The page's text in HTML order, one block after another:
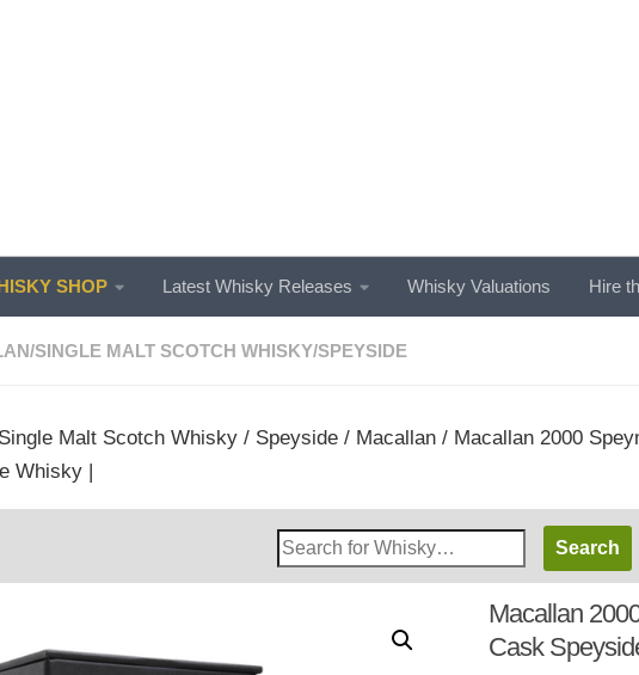
SHOP Latest Whisky Releases Whisky Valuations Hire
/SINGLE MALT SCOTCH WHISKY/SPEYSIDE
Single Malt Scotch Whisky / Speyside / Macallan / Macallan 2000
Whisky |
Search
Whisky
Macallan
Cask